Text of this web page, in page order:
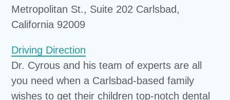
Metropolitan St., Suite 202 Carlsbad,
California 92009
Driving Direction
Dr. Cyrous and his team of experts are all
you need when a Carlsbad-based family
wishes to get their children top-notch dental